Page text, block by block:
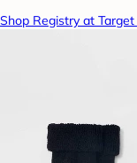
Shop Registry at